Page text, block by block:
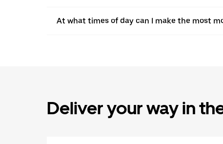
At what times of day can I make the most
Deliver your way in